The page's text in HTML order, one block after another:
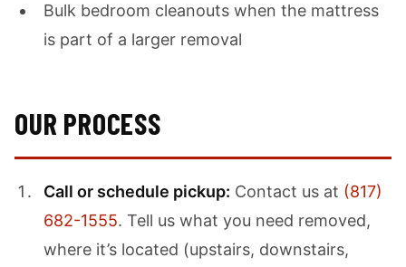
Bulk bedroom cleanouts when the mattress
is part of a larger removal
OUR PROCESS
Call or schedule pickup: Contact us at (817)
682-1555. Tell us what you need removed,
where it’s located (upstairs, downstairs,